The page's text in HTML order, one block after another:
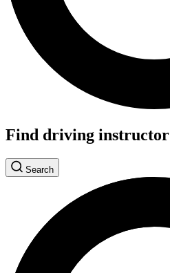
Find driving instructor
Search